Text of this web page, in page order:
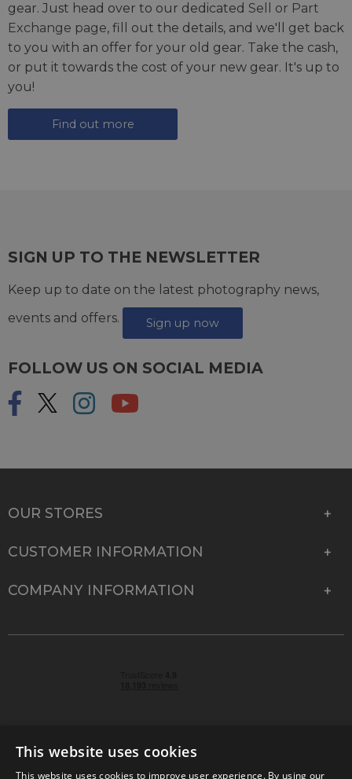
gear. Just head over to our dedicated Sell or Part
Exchange page, fill out the details, and we'll get back
to you with an offer for your old gear. Take the cash,
or put it towards the cost of your new gear. It's up to
you!
Find out more
SIGN UP TO THE NEWSLETTER
Keep up to date on the latest photography news,
events and offers.
Sign up now
FOLLOW US ON SOCIAL MEDIA
OUR STORES
CUSTOMER INFORMATION
COMPANY INFORMATION
This website uses cookies
This website uses cookies to improve user experience. By using our